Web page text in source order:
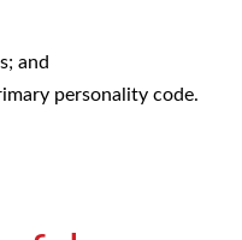
and
personality code.